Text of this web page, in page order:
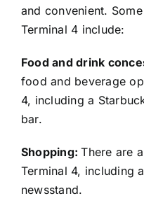
and convenient.
Terminal 4 include:
Food and drink
food and beverage
4, including a
bar.
Shopping:There are
Terminal 4, including
newsstand.